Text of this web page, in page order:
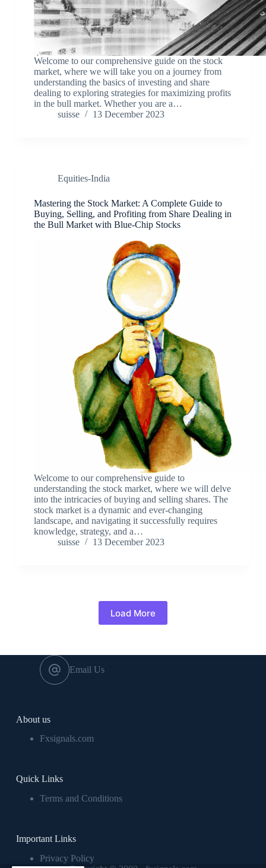
Welcome to our comprehensive guide on the stock
market, where we will take you on a journey from
understanding the basics of investing and share
dealing to exploring strategies for maximizing profits
in the bull market. Whether you are a…
suisse
13 December 2023
Equities-India
Mastering the Stock Market: A Complete Guide to
Buying, Selling, and Profiting from Share Dealing in
the Bull Market with Blue-Chip Stocks
Welcome to our comprehensive guide to
understanding the stock market, where we will delve
into the intricacies of buying and selling shares. The
stock market is a dynamic and ever-changing
landscape, and navigating it successfully requires
knowledge, strategy, and a…
suisse
13 December 2023
Load More
Email Us
About us
Fxsignals.com
Quick Links
Terms and Conditions
Important Links
Privacy Policy